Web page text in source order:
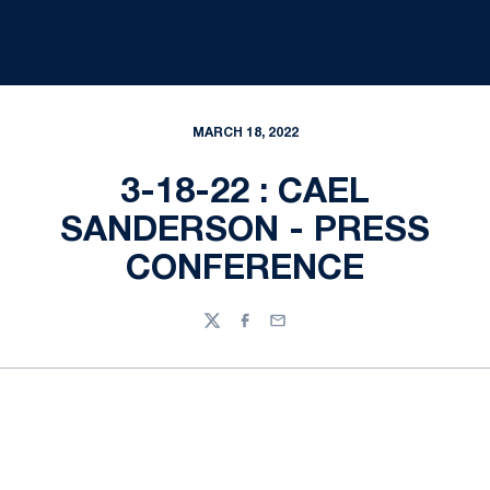
MARCH 18, 2022
3-18-22 : CAEL
SANDERSON - PRESS
CONFERENCE
TwitterFacebook
Email